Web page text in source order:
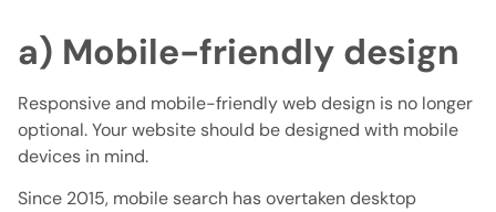
a) Mobile-friendly design
Responsive and mobile-friendly web design is no longer
optional. Your website should be designed with mobile
devices in mind.
Since 2015, mobile search has overtaken desktop